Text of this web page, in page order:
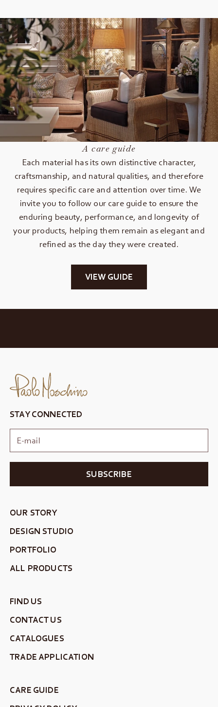
A care guide
Each material has its own distinctive character,
craftsmanship, and natural qualities, and therefore
requires specific care and attention over time. We
invite you to follow our care guide to ensure the
enduring beauty, performance, and longevity of
your products, helping them remain as elegant and
refined as the day they were created.
VIEW GUIDE
STAY CONNECTED
SUBSCRIBE
OUR STORY
DESIGN STUDIO
PORTFOLIO
ALL PRODUCTS
FIND US
CONTACT US
CATALOGUES
TRADE APPLICATION
CARE GUIDE